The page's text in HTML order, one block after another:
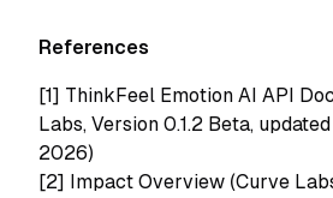
References
[1] ThinkFeel Emotion AI API
Labs, Version 0.1.2 Beta,
2026)
[2] Impact Overview (Curve